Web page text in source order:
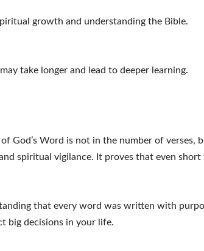
growth and understanding the Bible.
take longer and lead to deeper learning.
God’s Word is not in the number of verses,
spiritual vigilance. It proves that even short
that every word was written with
big decisions in your life.